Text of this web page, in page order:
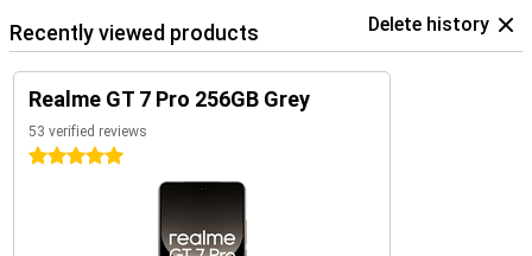
Recently viewed products Delete history
Realme GT 7 Pro 256GB Grey
53 verified reviews
5 stars